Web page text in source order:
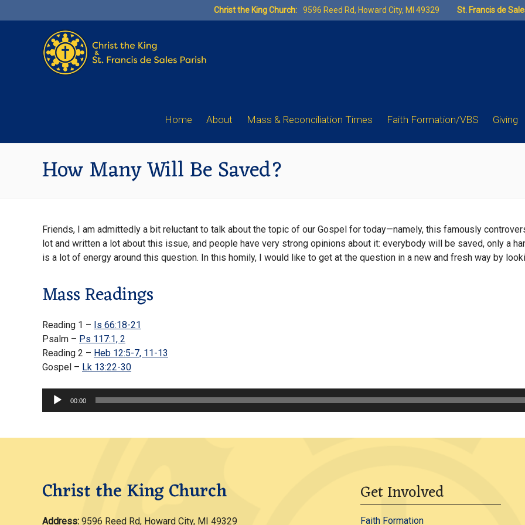
to
Christ the King Church: 9596 Reed Rd, Howard City, MI 49329 St. Francis de
Home About Mass & Reconciliation Times Faith Formation/VBS Giving
How Many Will Be Saved?
Friends, I am admittedly a bit reluctant to talk about the topic of our Gospel for today—namely, this famously
lot and written a lot about this issue, and people have very strong opinions about it: everybody will be saved, only a
is a lot of energy around this question. In this homily, I would like to get at the question in a new and fresh way by
Mass Readings
Reading 1 – Is 66:18-21
Psalm – Ps 117:1, 2
Reading 2 – Heb 12:5-7, 11-13
Gospel – Lk 13:22-30
Audio
00:00
Christ the King Church
Address: 9596 Reed Rd, Howard City, MI 49329
Get Involved
Faith Formation